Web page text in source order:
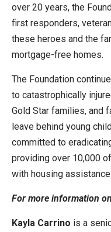
over 20 years, the
first responders,
these heroes and the
mortgage-free homes.
The Foundation
to catastrophically
Gold Star families, and
leave behind young
committed to
providing over 10,000
with housing
For more information
Kayla Carrino is a